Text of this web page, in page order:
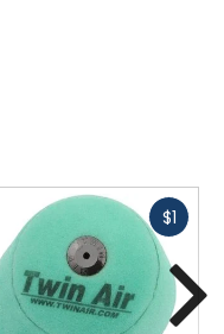
$1Fast